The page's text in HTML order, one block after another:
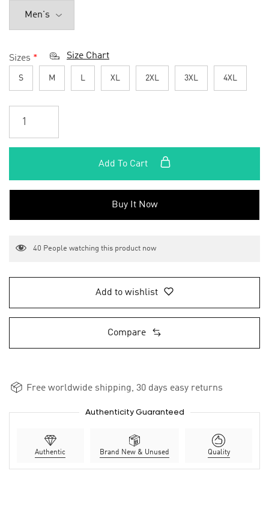
Sizes * Size Chart
S M L XL 2XL 3XL 4XL
Add To Cart
Buy It Now
40 People watching this product now
Add to wishlist
Compare
Free worldwide shipping, 30 days easy returns
Authenticity Guaranteed
Authentic Brand New & Unused Quality